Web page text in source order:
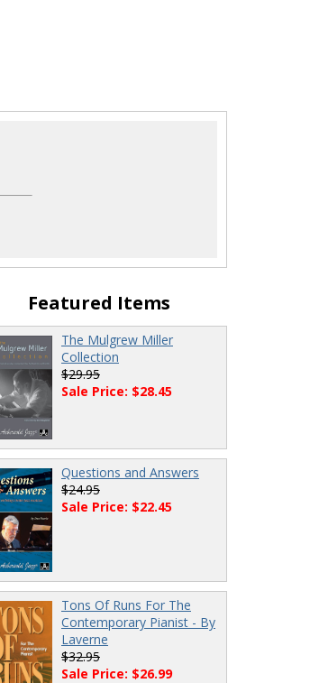
Featured Items
The Mulgrew Miller
Collection
$29.95
Sale Price: $28.45
Questions and Answers
$24.95
Sale Price: $22.45
Tons Of Runs For The
Contemporary Pianist - By
Laverne
$32.95
Sale Price: $26.99